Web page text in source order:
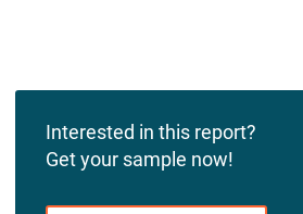
Interested in this report?
Get your sample now!